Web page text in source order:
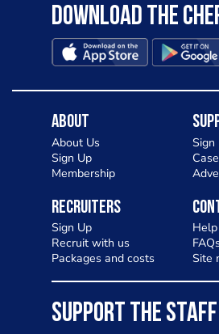
Download the
About
About Us
Sign Up
Membership
Sign
Recruiters
Sign Up
Recruit with us
Packages and costs
Help
FAQs
Site
SUPPORT THE